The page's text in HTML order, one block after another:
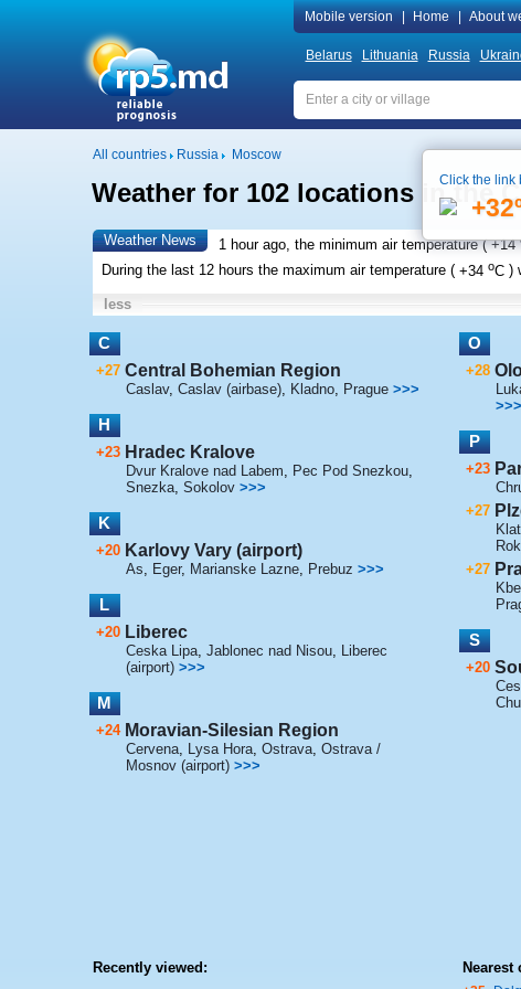
Mobile version Home About
Belarus Lithuania Russia
All countries Russia Moscow
Weather for 102 locations in the
Weather News 1 hour ago, the minimum air temperature (+14
During the last 12 hours the maximum air temperature (+34 oC )
less
C
+27 Central Bohemian Region
Caslav, Caslav (airbase), Kladno, Prague >>>
H
+23 Hradec Kralove
Dvur Kralove nad Labem Pec Pod Snezkou,
Snezka, Sokolov >>>
K
+20 Karlovy Vary (airport)
As Eger, Marianske Lazne, Prebuz >>>
L
+20 Liberec
Ceska Lipa, Jablonec nad Nisou, Liberec
(airport) >>>
M
+24 Moravian-Silesian Region
Cervena, Lysa Hora, Ostrava, Ostrava /
Mosnov (airport) >>>
O
+28
>>>
P
+23
+27
+27
S
+20
Recently viewed: Nearest
Click the link